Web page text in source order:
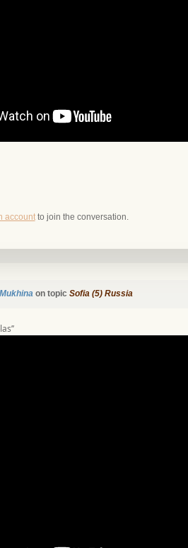
accountto join the conversation.
on topic Sofia (5) Russia